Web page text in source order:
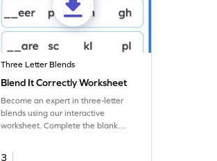
Three Letter Blends
Blend It Correctly Worksheet
Become an expert in three-letter
blends using our interactive
worksheet. Complete the blank
3